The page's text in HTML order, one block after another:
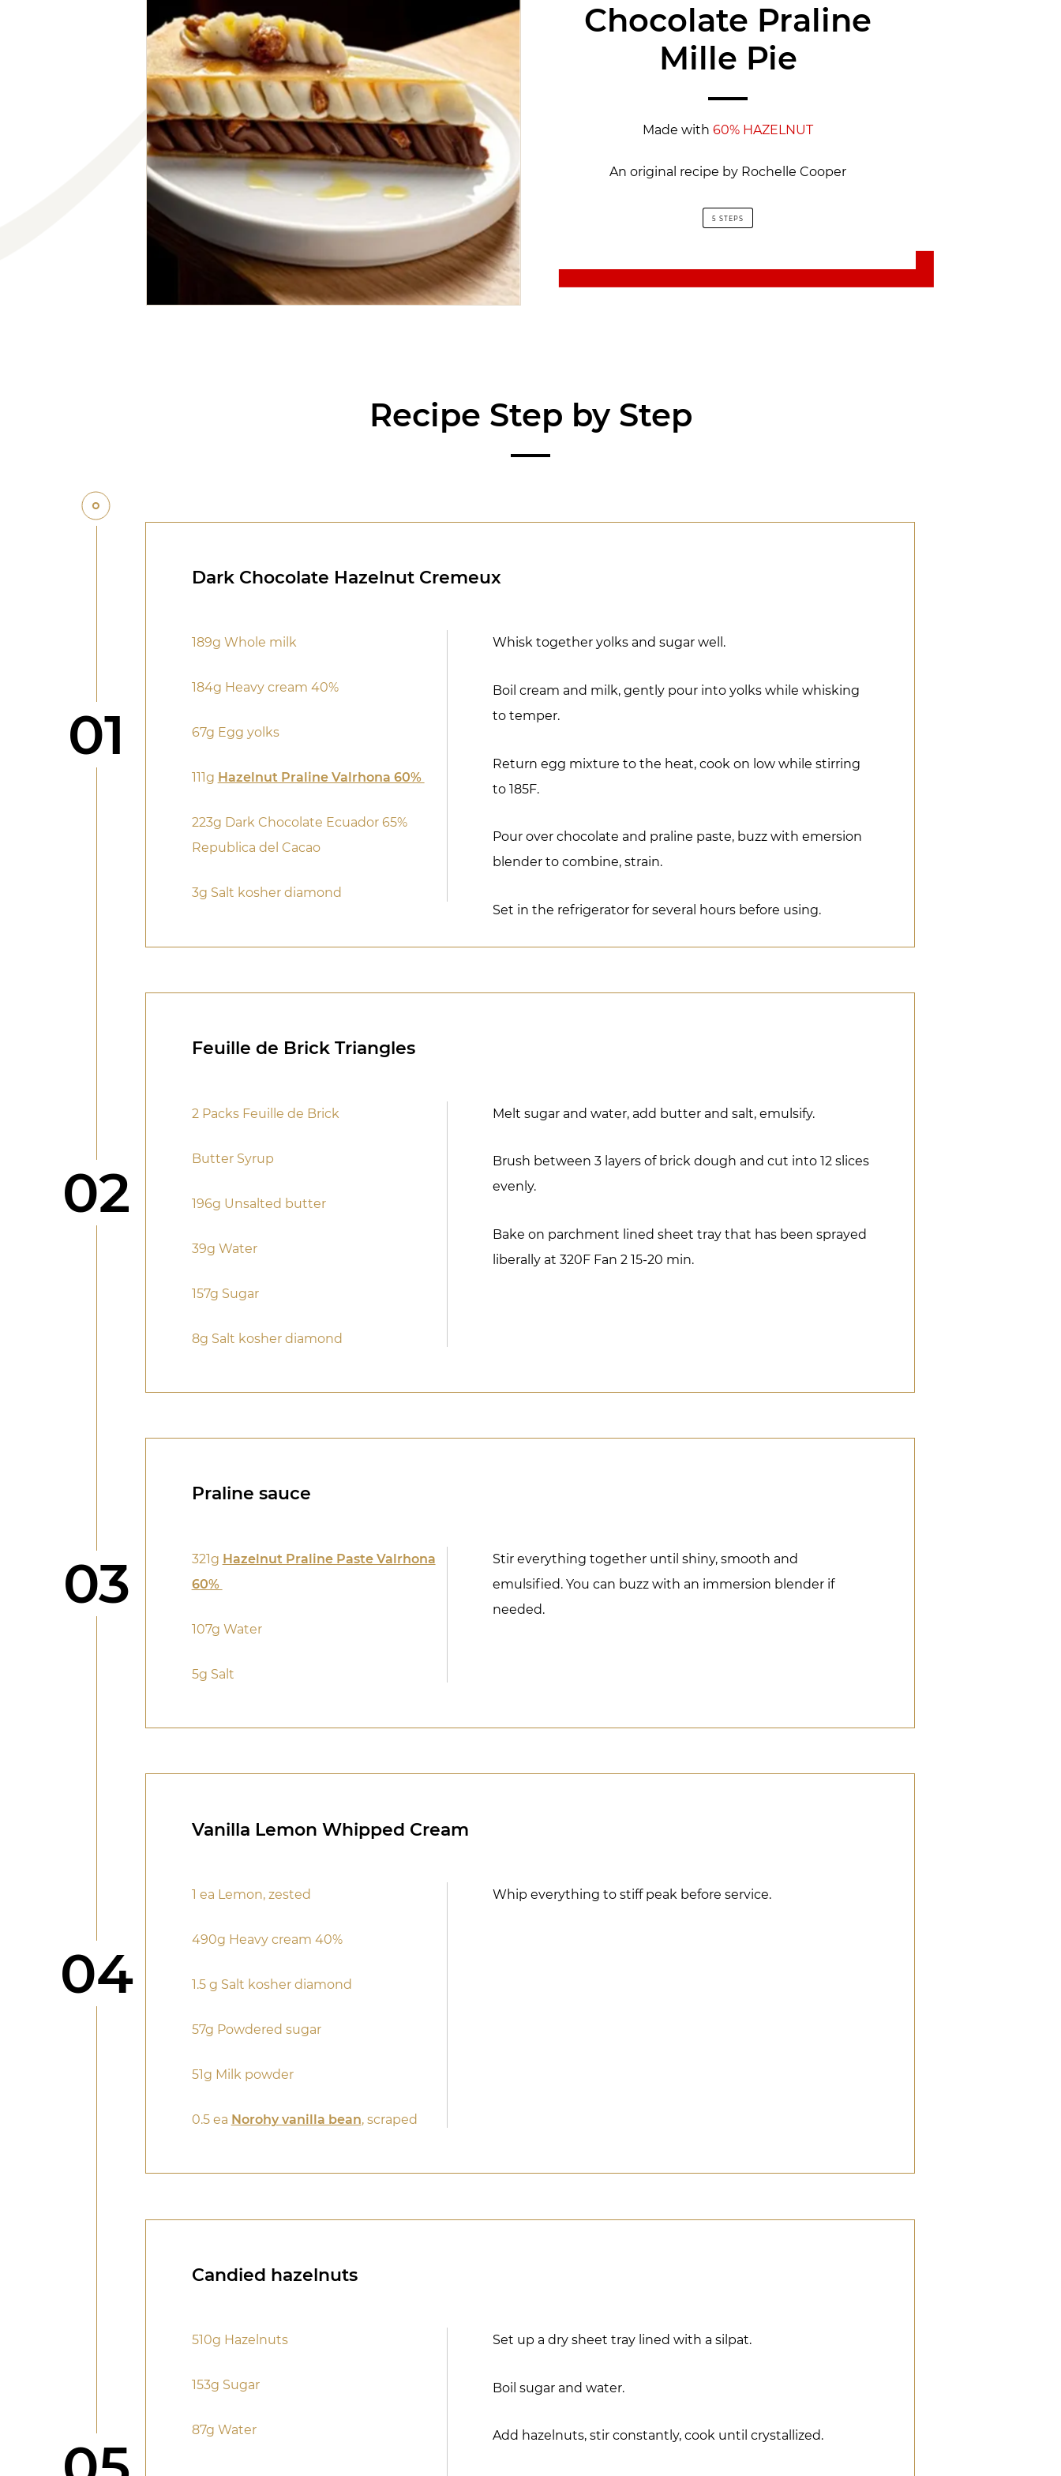
Chocolate Praline
Mille Pie
Made with 60% HAZELNUT
An original recipe by Rochelle Cooper
5 STEPS
Recipe Step by Step
Step
01
Dark Chocolate Hazelnut Cremeux
189g Whole milk
184g Heavy cream 40%
67g Egg yolks
111g Hazelnut Praline Valrhona 60%
223g Dark Chocolate Ecuador 65%
Republica del Cacao
3g Salt kosher diamond
Whisk together yolks and sugar well.
Boil cream and milk, gently pour into yolks while whisking
to temper.
Return egg mixture to the heat, cook on low while stirring
to 185F.
Pour over chocolate and praline paste, buzz with emersion
blender to combine, strain.
Set in the refrigerator for several hours before using.
Step
02
Feuille de Brick Triangles
2 Packs Feuille de Brick
Butter Syrup
196g Unsalted butter
39g Water
157g Sugar
8g Salt kosher diamond
Melt sugar and water, add butter and salt, emulsify.
Brush between 3 layers of brick dough and cut into 12 slices
evenly.
Bake on parchment lined sheet tray that has been sprayed
liberally at 320F Fan 2 15-20 min.
Step
03
Praline sauce
321g Hazelnut Praline Paste Valrhona
60%
107g Water
5g Salt
Stir everything together until shiny, smooth and
emulsified. You can buzz with an immersion blender if
needed.
Step
04
Vanilla Lemon Whipped Cream
1 ea Lemon, zested
490g Heavy cream 40%
1.5 g Salt kosher diamond
57g Powdered sugar
51g Milk powder
0.5 ea Norohy vanilla bean, scraped
Whip everything to stiff peak before service.
Candied hazelnuts
510g Hazelnuts
153g Sugar
87g Water
Set up a dry sheet tray lined with a silpat.
Boil sugar and water.
Add hazelnuts, stir constantly, cook until crystallized.